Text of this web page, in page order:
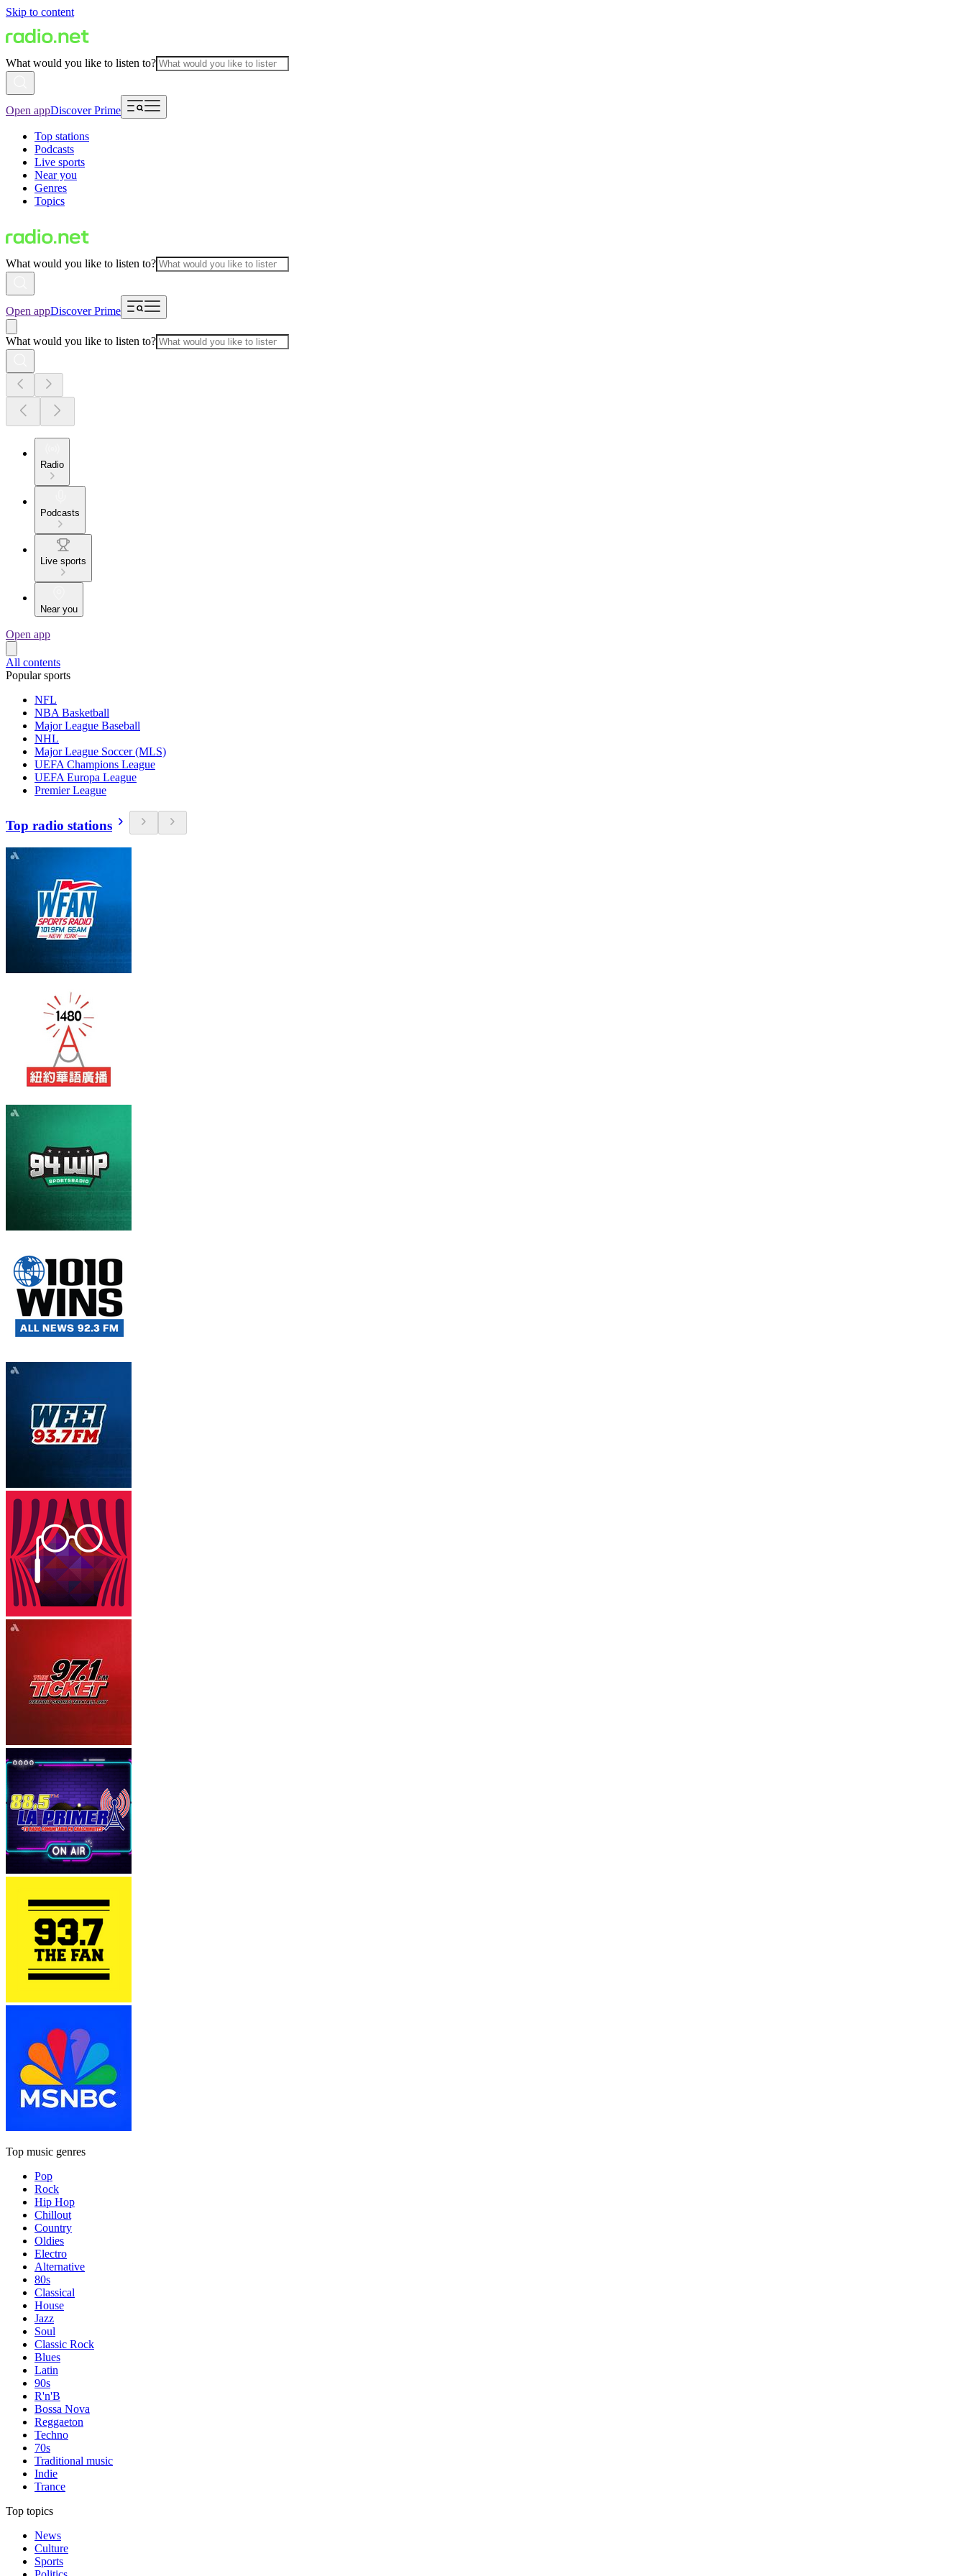
Skip to content
What would you like to listen to?
Open appDiscover Prime
Top stations
Podcasts
Live sports
Near you
Genres
Topics
What would you like to listen to?
Open appDiscover Prime
What would you like to listen to?
Radio
Podcasts
Live sports
Near you
Open app
All contents
Popular sports
NFL
NBA Basketball
Major League Baseball
NHL
Major League Soccer (MLS)
UEFA Champions League
UEFA Europa League
Premier League
Top radio stations
Top music genres
Pop
Rock
Hip Hop
Chillout
Country
Oldies
Electro
Alternative
80s
Classical
House
Jazz
Soul
Classic Rock
Blues
Latin
90s
R'n'B
Bossa Nova
Reggaeton
Techno
70s
Traditional music
Indie
Trance
Top topics
News
Culture
Sports